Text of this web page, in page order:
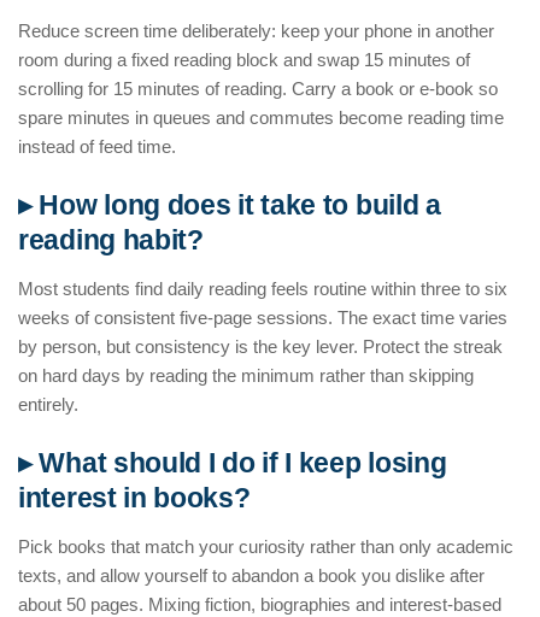
Reduce screen time deliberately: keep your phone in another
room during a fixed reading block and swap 15 minutes of
scrolling for 15 minutes of reading. Carry a book or e-book so
spare minutes in queues and commutes become reading time
instead of feed time.
▸ How long does it take to build a
reading habit?
Most students find daily reading feels routine within three to six
weeks of consistent five-page sessions. The exact time varies
by person, but consistency is the key lever. Protect the streak
on hard days by reading the minimum rather than skipping
entirely.
▸ What should I do if I keep losing
interest in books?
Pick books that match your curiosity rather than only academic
texts, and allow yourself to abandon a book you dislike after
about 50 pages. Mixing fiction, biographies and interest-based